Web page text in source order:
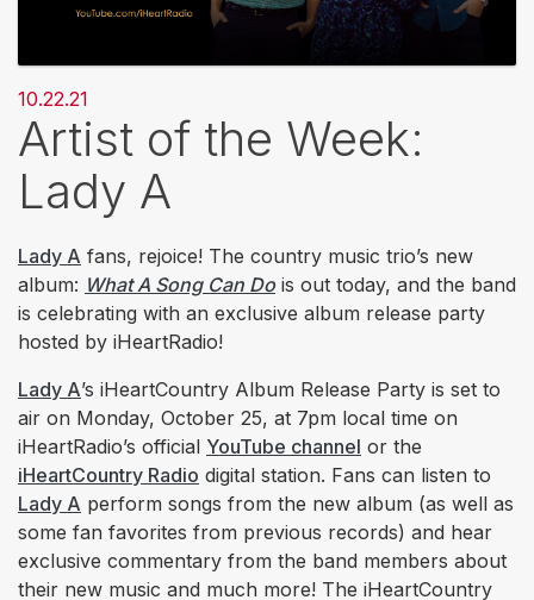
10.22.21
Artist of the Week:
Lady A
Lady A fans, rejoice! The country music trio’s new
album: What A Song Can Do is out today, and the band
is celebrating with an exclusive album release party
hosted by iHeartRadio!
Lady A’s iHeartCountry Album Release Party is set to
air on Monday, October 25, at 7pm local time on
iHeartRadio’s official YouTube channel or the
iHeartCountry Radio digital station. Fans can listen to
Lady A perform songs from the new album (as well as
some fan favorites from previous records) and hear
exclusive commentary from the band members about
their new music and much more! The iHeartCountry